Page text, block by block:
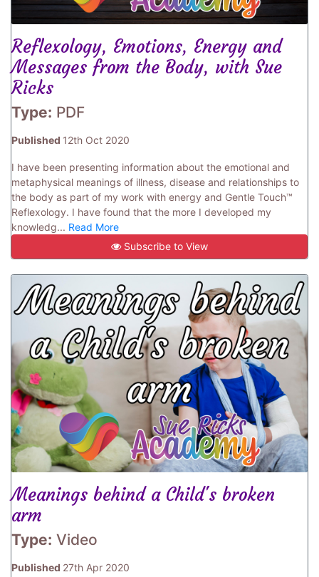
Reflexology, Emotions, Energy and
Messages from the Body, with Sue
Ricks
Type: PDF
Published 12th Oct 2020
I have been presenting information about the emotional and
metaphysical meanings of illness, disease and relationships to
the body as part of my work with energy and Gentle Touch™
Reflexology. I have found that the more I developed my
knowledg... Read More
Subscribe to View
Meanings behind a Child's broken
arm
Type: Video
Published 27th Apr 2020